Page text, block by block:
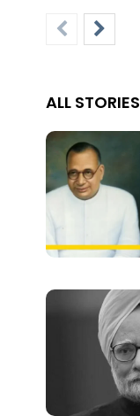
ALL STORIES